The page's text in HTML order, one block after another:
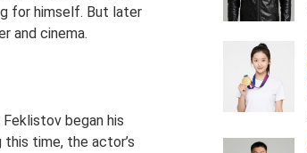
for himself. But later
and cinema.
began his
time, the actor’s